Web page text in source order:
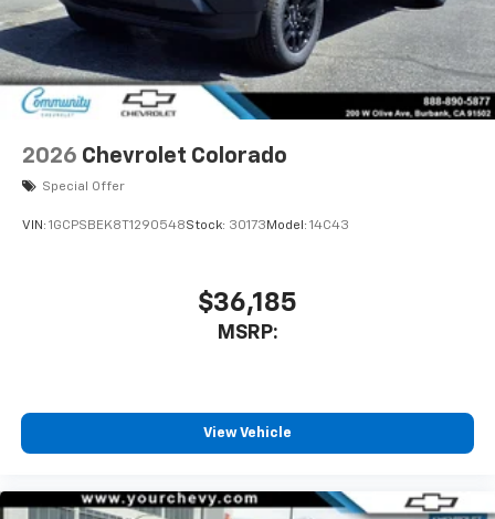
free music, talk and news, live sports, comedy,
podcasts and more
Wireless Apple CarPlay/Wireless Android Auto
capability for compatible phones
Can use Apple CarPlay and Android Auto2
wirelessly
compatibility, both wired or wirelessly
2026 Chevrolet Colorado
Special Offer
VIN: 1GCPSBEK8T1290548Stock: 30173 Model: 14C43
$36,185
MSRP:
View Vehicle